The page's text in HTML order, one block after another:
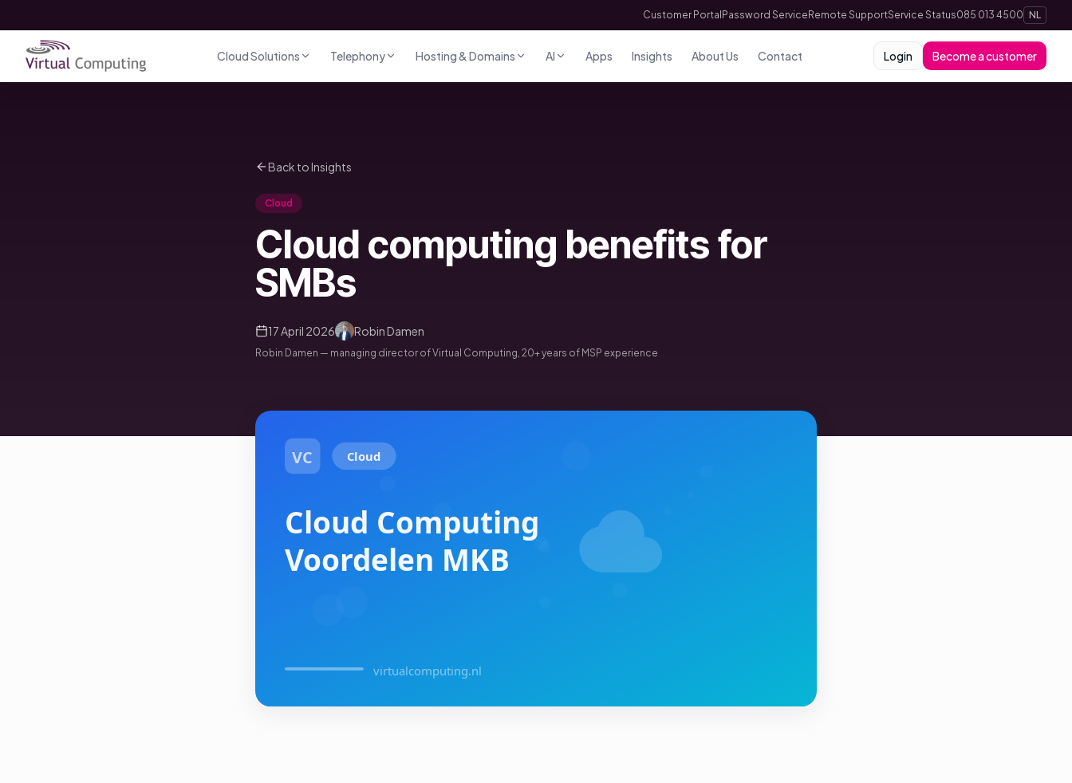
Customer Portal Password Service Remote SupportService Status085 013 4500 NL
Cloud Solutions Telephony Hosting & Domains AI Apps Insights About Us Contact Login Become a customer
Back to Insights
Cloud
Cloud computing benefits for
SMBs
17 April 2026 Robin Damen
Robin Damen — managing director of Virtual Computing, 20+ years of MSP experience